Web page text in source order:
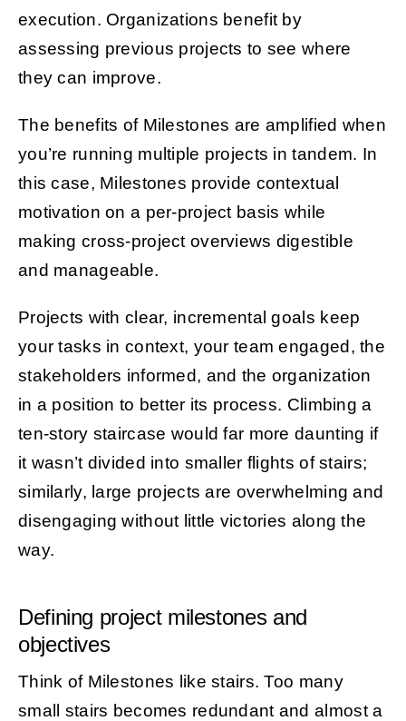
execution. Organizations benefit by
assessing previous projects to see where
they can improve.
The benefits of Milestones are amplified when
you’re running multiple projects in tandem. In
this case, Milestones provide contextual
motivation on a per-project basis while
making cross-project overviews digestible
and manageable.
Projects with clear, incremental goals keep
your tasks in context, your team engaged, the
stakeholders informed, and the organization
in a position to better its process. Climbing a
ten-story staircase would far more daunting if
it wasn’t divided into smaller flights of stairs;
similarly, large projects are overwhelming and
disengaging without little victories along the
way.
Defining project milestones and
objectives
Think of Milestones like stairs. Too many
small stairs becomes redundant and almost a